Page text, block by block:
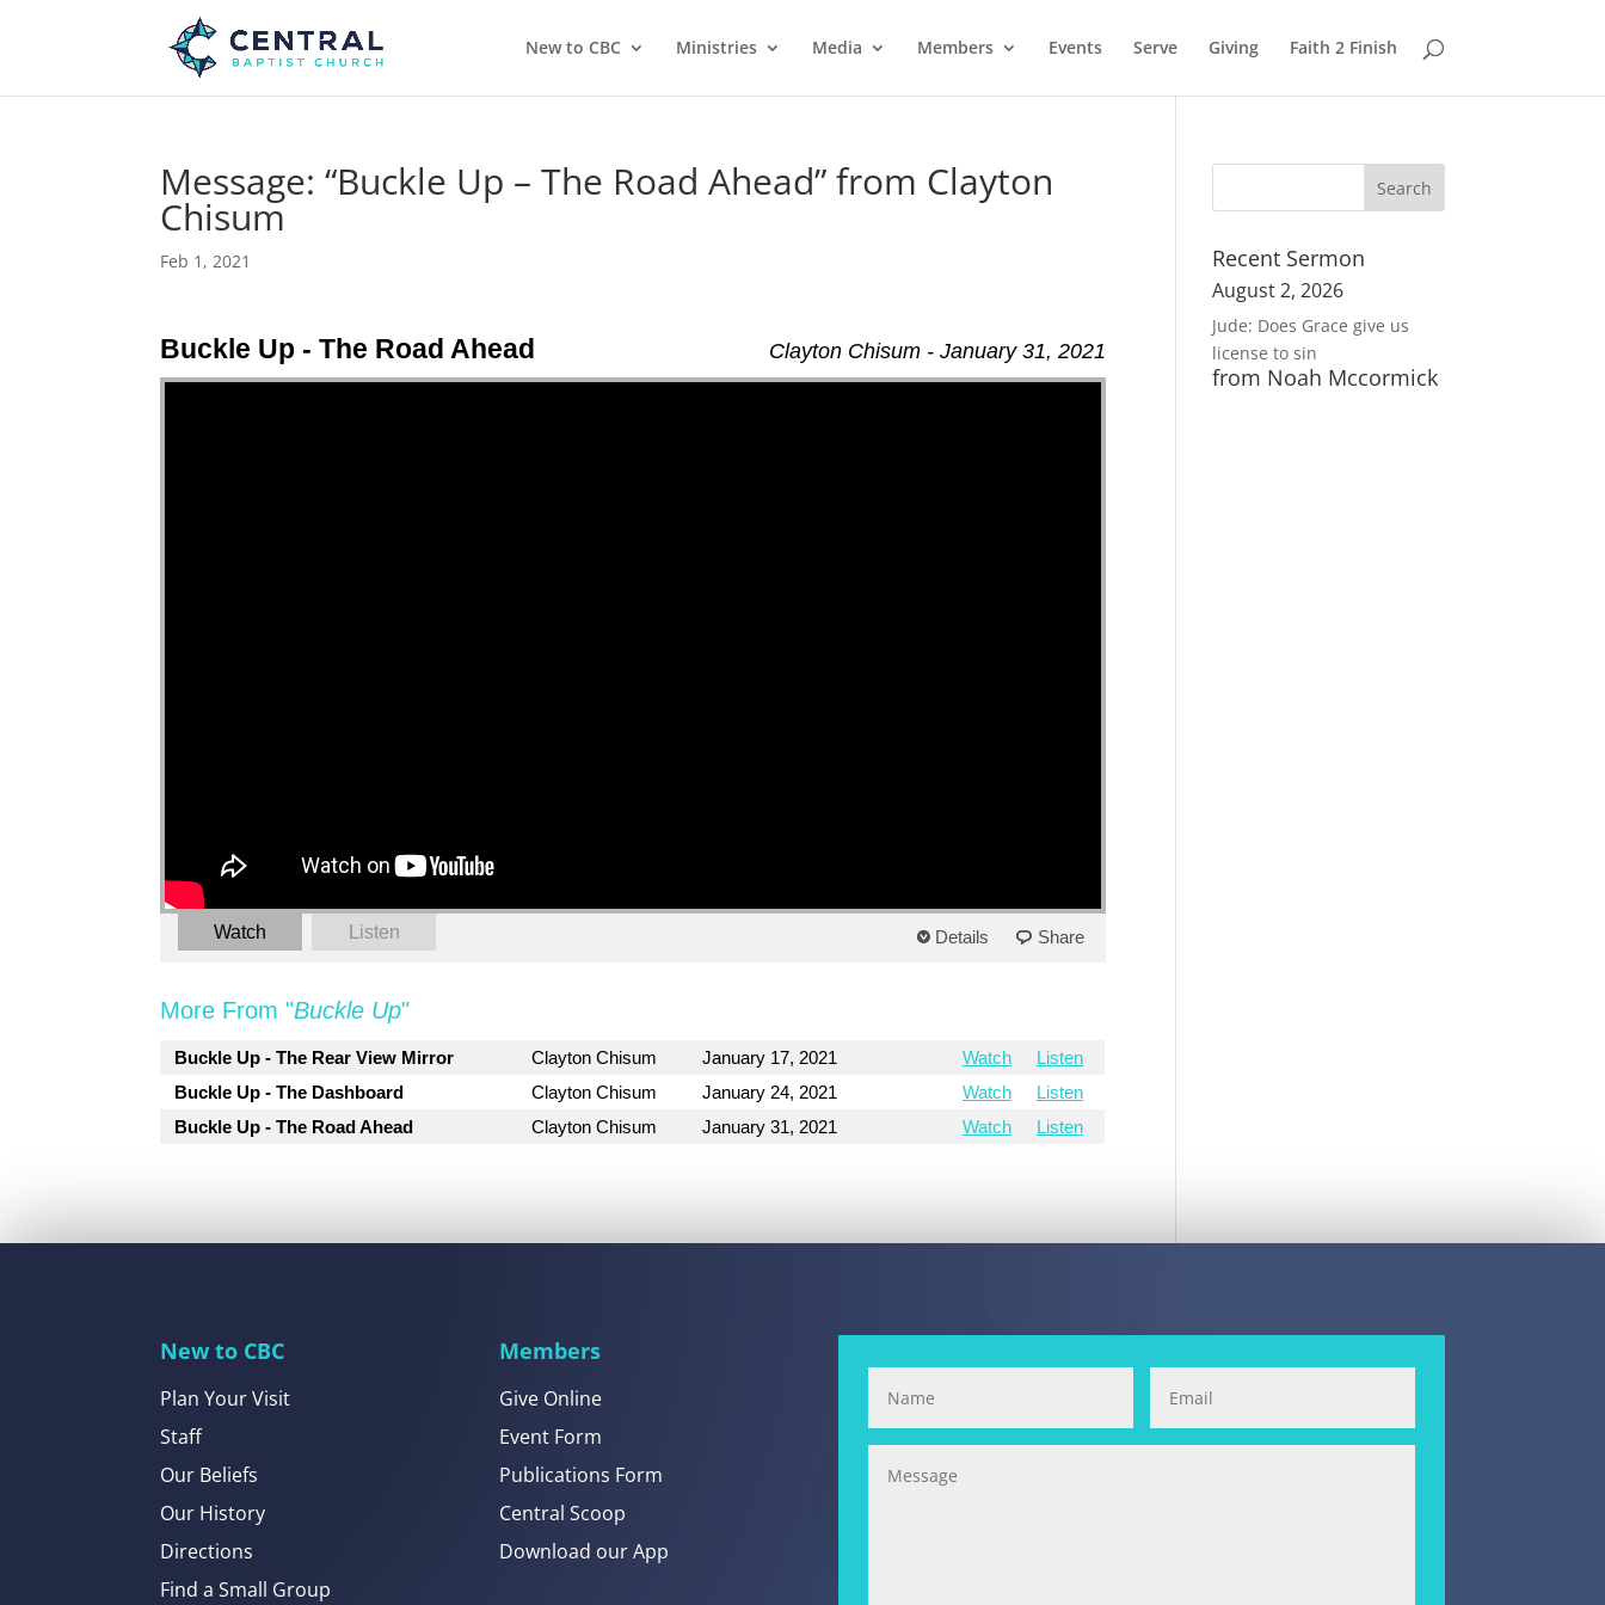
New to CBC Ministries Media Members Events Serve Giving Faith 2 Finish
Message: “Buckle Up – The Road Ahead” from Clayton
Chisum
Feb 1, 2021
Clayton Chisum - January 31, 2021
Buckle Up - The Road Ahead
Watch Listen Details Share
More From "Buckle Up"
Buckle Up - The Rear View Mirror Clayton Chisum January 17, 2021 Watch
Listen
Buckle Up - The Dashboard
Clayton Chisum January 24, 2021 Watch
Listen
Buckle Up - The Road Ahead
Clayton Chisum January 31, 2021 Watch Listen
Recent Sermon
August 2, 2026
Jude: Does Grace give us
license to sin
from Noah Mccormick
New to CBC
Plan Your Visit
Staff
Our Beliefs
Our History
Directions
Find a Small Group
Members
Give Online
Event Form
Publications Form
Central Scoop
Download our App